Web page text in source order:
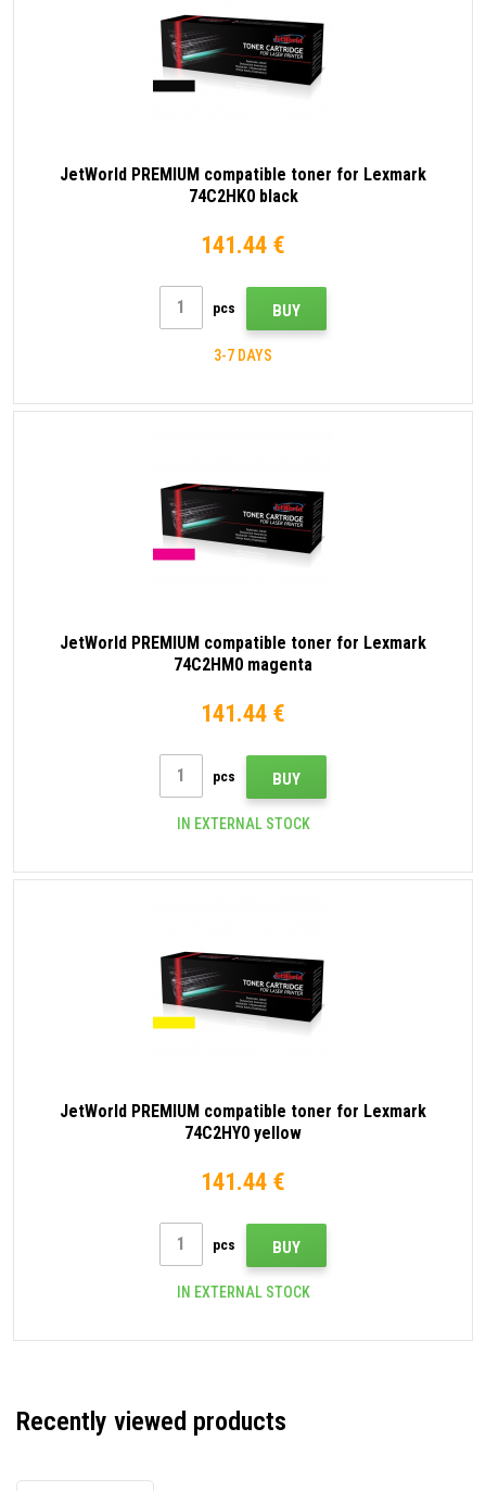
JetWorld PREMIUM compatible toner for Lexmark
74C2HK0 black
141.44 €
pcs BUY
3-7 DAYS
JetWorld PREMIUM compatible toner for Lexmark
74C2HM0 magenta
141.44 €
pcs BUY
IN EXTERNAL STOCK
JetWorld PREMIUM compatible toner for Lexmark
74C2HY0 yellow
141.44 €
pcs BUY
IN EXTERNAL STOCK
Recently viewed products